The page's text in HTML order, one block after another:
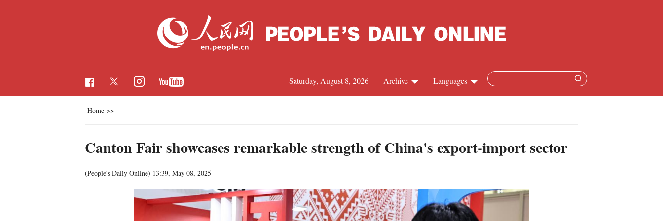
Languages
French
Russian
Archive
Saturday, August 8, 2026
Home >>
Canton Fair showcases remarkable strength of China's export-import sector
(People's Daily Online) 13:39, May 08, 2025